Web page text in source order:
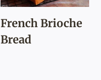
French Brioche
Bread